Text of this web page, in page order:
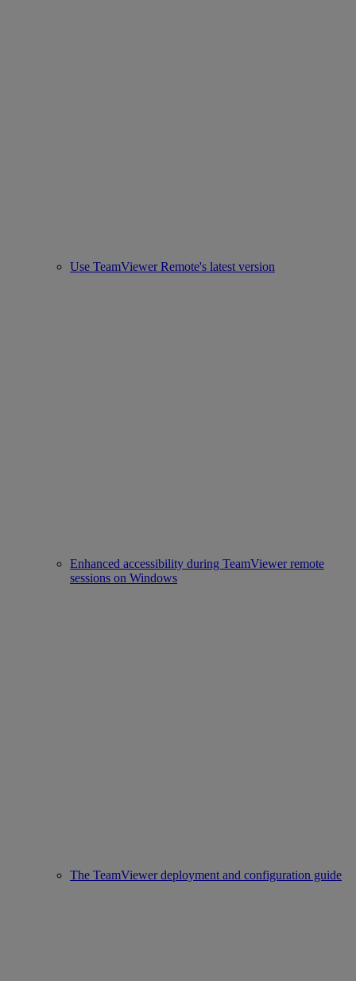
Use TeamViewer Remote's latest version
Enhanced accessibility during TeamViewer remote
sessions on Windows
The TeamViewer deployment and configuration guide